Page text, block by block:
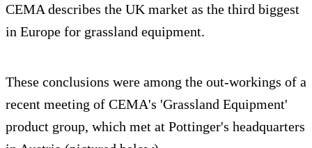
CEMA describes the UK market as the third biggest
in Europe for grassland equipment.
These conclusions were among the out-workings of a
recent meeting of CEMA's 'Grassland Equipment'
product group, which met at Pottinger's headquarters